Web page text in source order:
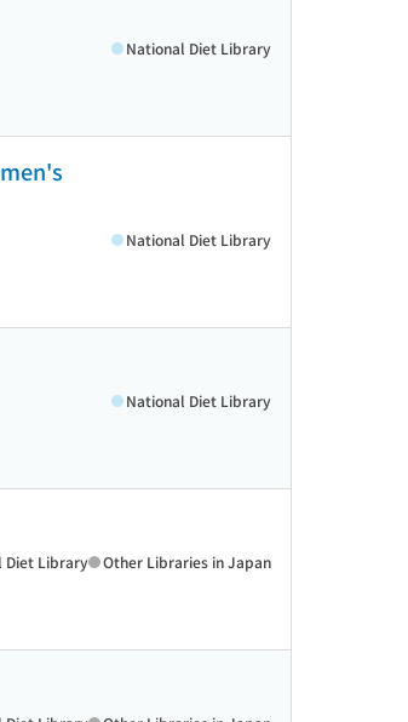
National Diet Library
National Diet Library
National Diet Library
Diet Library Other Libraries in Japan